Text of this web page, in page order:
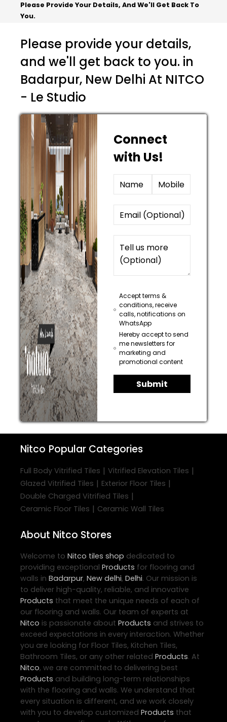
Please Provide Your Details, And We'll Get Back To
You.
Please provide your details,
and we'll get back to you. in
Badarpur, New Delhi At NITCO
- Le Studio
Connect
with Us!
Accept terms &
conditions, receive
calls, notifications on
WhatsApp
Hereby accept to send
me newsletters for
marketing and
promotional content
Submit
Nitco Popular Categories
Full Body Vitrified Tiles | Vitrified Elevation Tiles |
Glazed Vitrified Tiles | Exterior Floor Tiles |
Double Charged Vitrified Tiles |
Ceramic Floor Tiles | Ceramic Wall Tiles
About Nitco Stores
Welcome to Nitco tiles shop dedicated to
providing exceptional Products for flooring and
walls in Badarpur, New delhi, Delhi. Our mission is
to deliver high-quality, reliable, and innovative
Products that meet the unique needs of each of
our flooring and walls. Our team of experts at
Nitco is passionate about Products and strives to
exceed expectations in every interaction. Whether
you are looking for Floor Tiles, Kitchen Tiles,
Bathroom Tiles, or any other related Products. At
Nitco, we are committed to delivering best
Products and building long-term relationships
with the flooring and walls. We understand that
every situation is different, and we work closely
with you to develop customized Products that